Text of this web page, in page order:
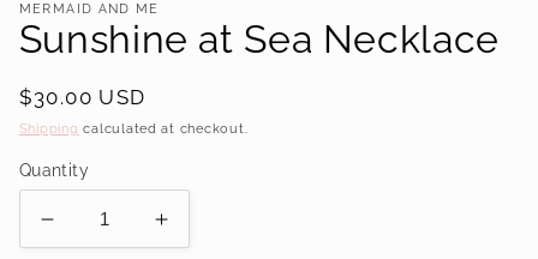
MERMAID AND ME
Sunshine at Sea Necklace
Regular
price
$30.00 USD
Shipping calculated at checkout.
Quantity
Decrease
Increase